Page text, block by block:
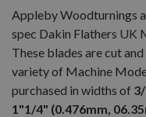
Appleby Woodturnings
spec Dakin Flathers UK
These blades are cut
variety of Machine
purchased in widths of
1"1/4" (0.476mm,